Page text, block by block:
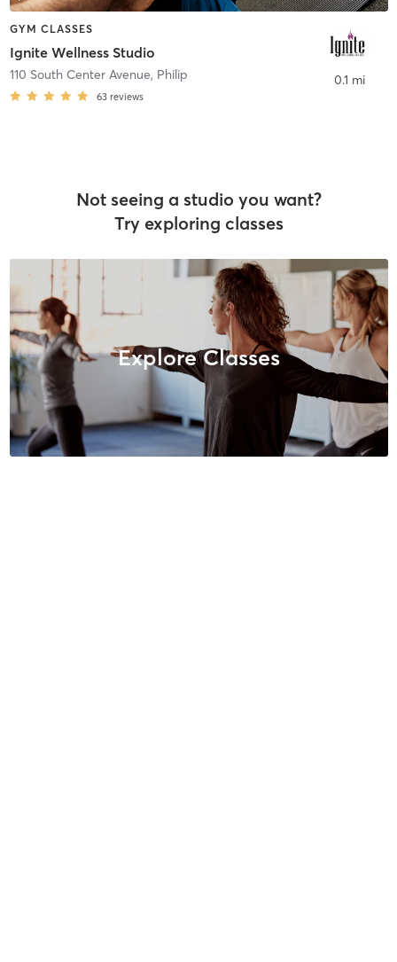
GYM CLASSES
Ignite Wellness Studio
110 South Center Avenue, Philip
63 reviews
0.1 mi
Not seeing a studio you want?
Try exploring classes
Explore Classes